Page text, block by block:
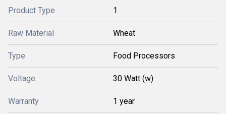
Product Type 1
Raw Material Wheat
Type Food Processors
Voltage 30 Watt (w)
Warranty 1 year